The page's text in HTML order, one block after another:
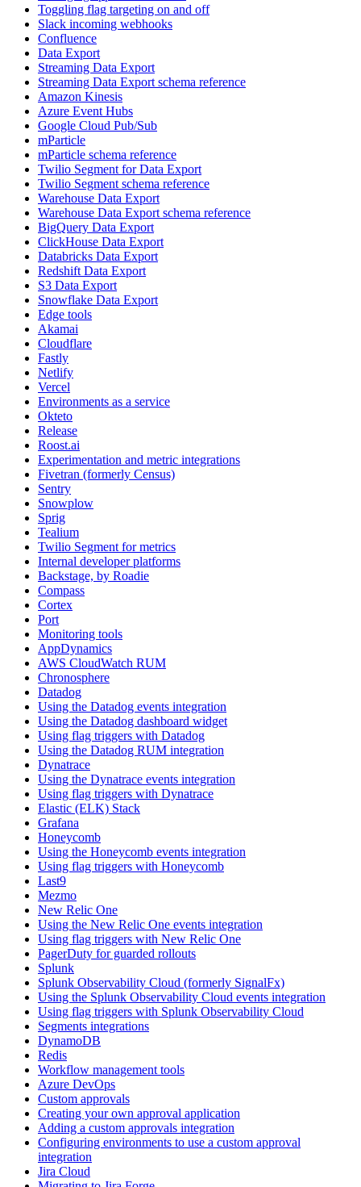
Toggling flag targeting on and off
Slack incoming webhooks
Confluence
Data Export
Streaming Data Export
Streaming Data Export schema reference
Amazon Kinesis
Azure Event Hubs
Google Cloud Pub/Sub
mParticle
mParticle schema reference
Twilio Segment for Data Export
Twilio Segment schema reference
Warehouse Data Export
Warehouse Data Export schema reference
BigQuery Data Export
ClickHouse Data Export
Databricks Data Export
Redshift Data Export
S3 Data Export
Snowflake Data Export
Edge tools
Akamai
Cloudflare
Fastly
Netlify
Vercel
Environments as a service
Okteto
Release
Roost.ai
Experimentation and metric integrations
Fivetran (formerly Census)
Sentry
Snowplow
Sprig
Tealium
Twilio Segment for metrics
Internal developer platforms
Backstage, by Roadie
Compass
Cortex
Port
Monitoring tools
AppDynamics
AWS CloudWatch RUM
Chronosphere
Datadog
Using the Datadog events integration
Using the Datadog dashboard widget
Using flag triggers with Datadog
Using the Datadog RUM integration
Dynatrace
Using the Dynatrace events integration
Using flag triggers with Dynatrace
Elastic (ELK) Stack
Grafana
Honeycomb
Using the Honeycomb events integration
Using flag triggers with Honeycomb
Last9
Mezmo
New Relic One
Using the New Relic One events integration
Using flag triggers with New Relic One
PagerDuty for guarded rollouts
Splunk
Splunk Observability Cloud (formerly SignalFx)
Using the Splunk Observability Cloud events integration
Using flag triggers with Splunk Observability Cloud
Segments integrations
DynamoDB
Redis
Workflow management tools
Azure DevOps
Custom approvals
Creating your own approval application
Adding a custom approvals integration
Configuring environments to use a custom approval
integration
Jira Cloud